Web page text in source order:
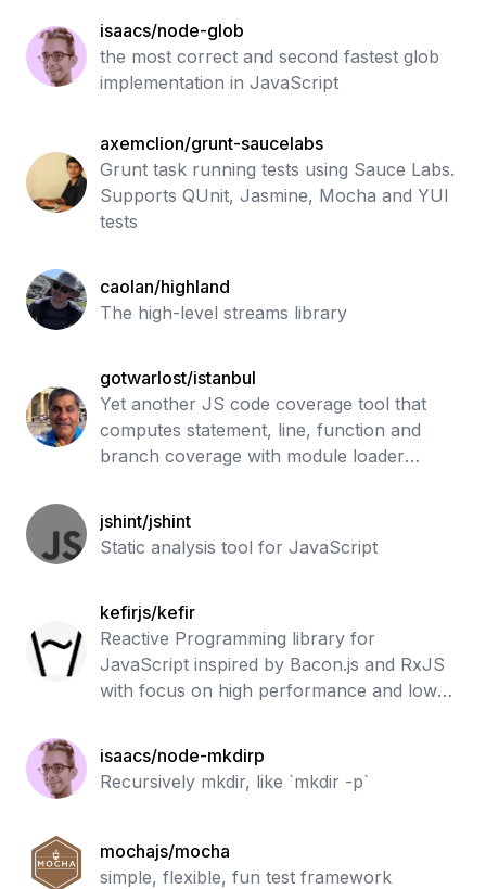
isaacs/node-glob
the most correct and second fastest glob
implementation in JavaScript
axemclion/grunt-saucelabs
Grunt task running tests using Sauce Labs.
Supports QUnit, Jasmine, Mocha and YUI
tests
caolan/highland
The high-level streams library
gotwarlost/istanbul
Yet another JS code coverage tool that
computes statement, line, function and
branch coverage with module loader
use ca
jshint/jshint
Static analysis tool for JavaScript
kefirjs/kefir
Reactive Programming library for
JavaScript inspired by Bacon.js and RxJS
with focus on high performance and low
isaacs/node-mkdirp
Recursively mkdir, like `mkdir -p`
mochajs/mocha
simple, flexible, fun test framework